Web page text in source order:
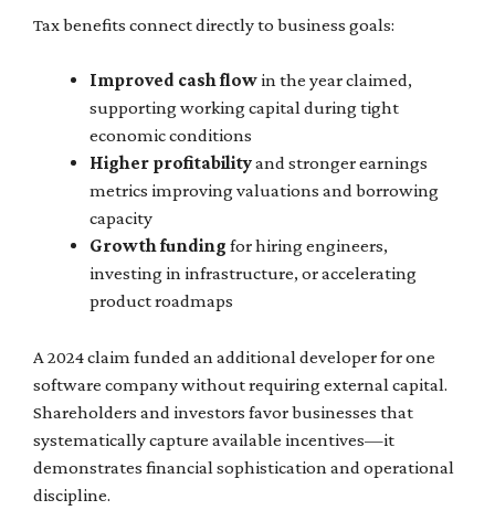
Tax benefits connect directly to business goals:
Improved cash flowin the year claimed,
supporting working capital during tight
economic conditions
Higher profitabilityand stronger earnings
metrics improving valuations and borrowing
capacity
Growth funding for hiring engineers,
investing in infrastructure, or accelerating
product roadmaps
A 2024 claim funded an additional developer for one
software company without requiring external capital.
Shareholders and investors favor businesses that
systematically capture available incentives—it
demonstrates financial sophistication and operational
discipline.